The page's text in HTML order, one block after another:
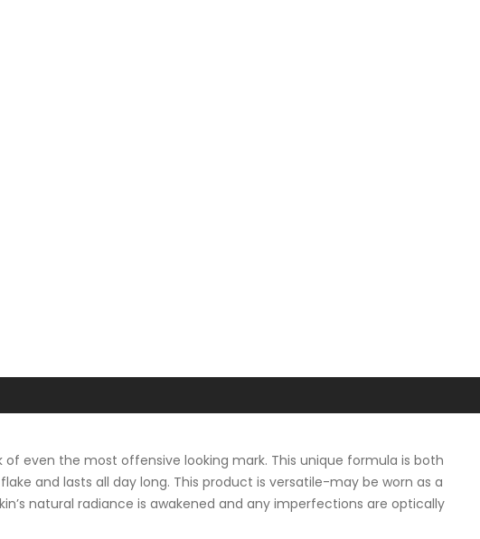
even the most offensive looking mark. This unique formula is both
and lasts all day long. This product is versatile-may be worn as a
natural radiance is awakened and any imperfections are optically